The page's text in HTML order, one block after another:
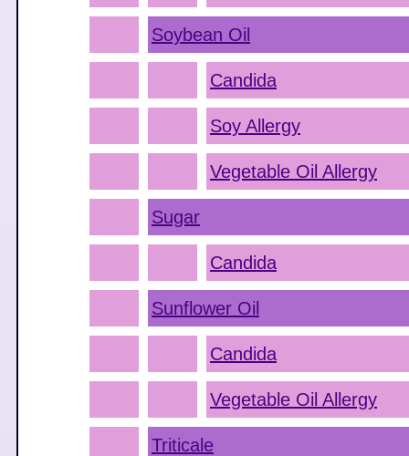
Soybean Oil
Candida
Soy Allergy
Vegetable Oil Allergy
Sugar
Candida
Sunflower Oil
Candida
Vegetable Oil Allergy
Triticale